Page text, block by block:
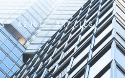
ABOUT ARTICLES